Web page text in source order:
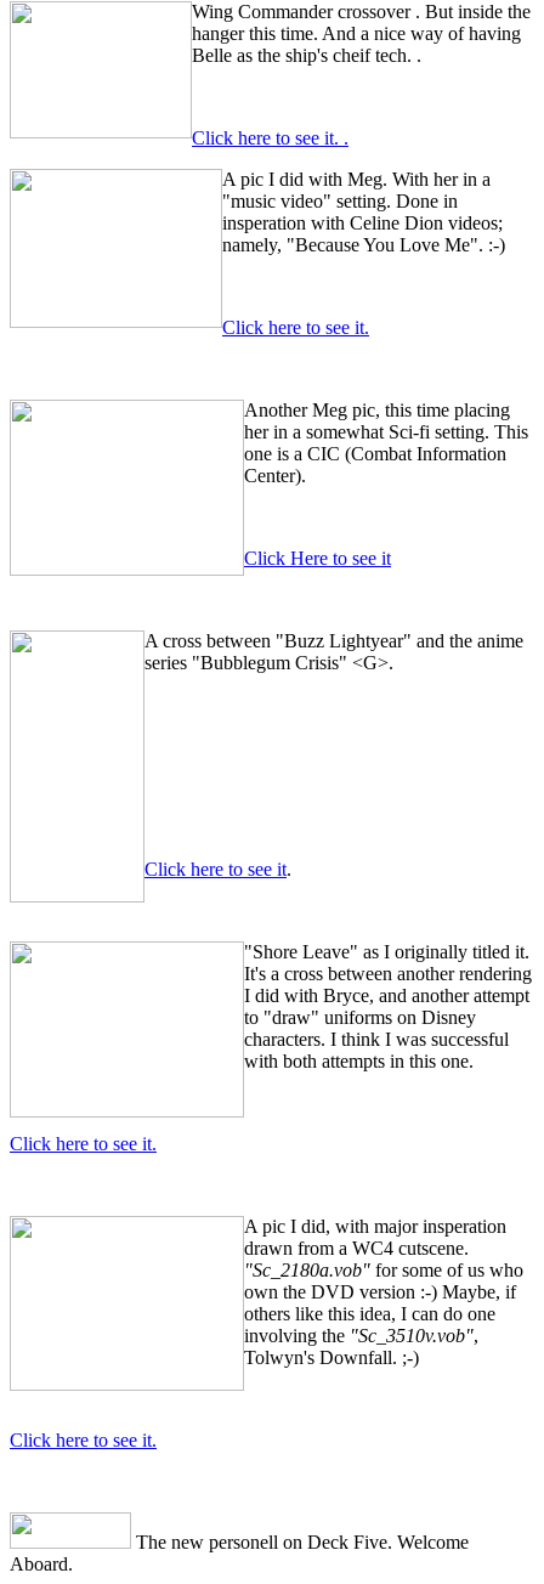
Wing Commander crossover . But inside the
hanger this time. And a nice way of having
Belle as the ship's cheif tech. .
Click here to see it. .
A pic I did with Meg. With her in a
"music video" setting. Done in
insperation with Celine Dion videos;
namely, "Because You Love Me". :-)
Click here to see it.
Another Meg pic, this time placing
her in a somewhat Sci-fi setting. This
one is a CIC (Combat Information
Center).
Click Here to see it
A cross between "Buzz Lightyear" and the anime
series "Bubblegum Crisis" <G>.
Click here to see it.
"Shore Leave" as I originally titled it.
It's a cross between another rendering
I did with Bryce, and another attempt
to "draw" uniforms on Disney
characters. I think I was successful
with both attempts in this one.
Click here to see it.
A pic I did, with major insperation
drawn from a WC4 cutscene.
"Sc_2180a.vob" for some of us who
own the DVD version :-) Maybe, if
others like this idea, I can do one
involving the "Sc_3510v.vob",
Tolwyn's Downfall. ;-)
Click here to see it.
The new personell on Deck Five. Welcome
Aboard.